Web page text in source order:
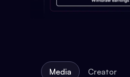
Media Creator